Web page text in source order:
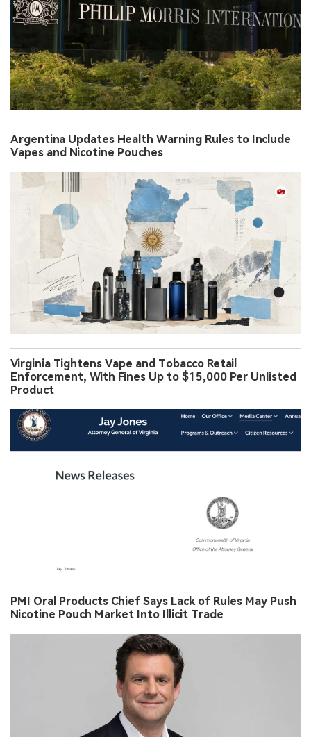
Argentina Updates Health Warning Rules to Include
Vapes and Nicotine Pouches
Virginia Tightens Vape and Tobacco Retail
Enforcement, With Fines Up to $15,000 Per Unlisted
Product
PMI Oral Products Chief Says Lack of Rules May Push
Nicotine Pouch Market Into Illicit Trade